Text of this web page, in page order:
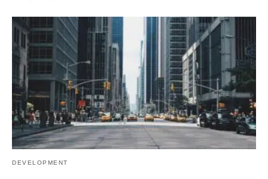
DEVELOPMENT